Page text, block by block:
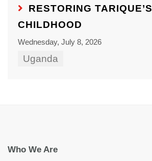
RESTORING TARIQUE’S
CHILDHOOD
Wednesday, July 8, 2026
Uganda
Who We Are